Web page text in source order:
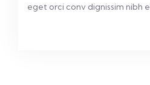
eget orci conv dignissim nibh